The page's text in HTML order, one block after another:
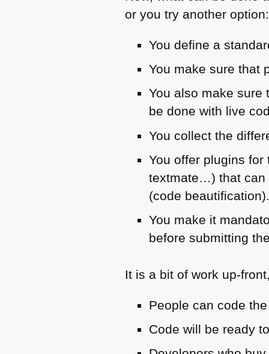
or you try another option:
You define a
You make sure that
You also make sure
be done with live
You collect the
You offer plugins
textmate…) that can
(code
You make it
before submitting
It is a bit of work up-
People can code
Code will be ready